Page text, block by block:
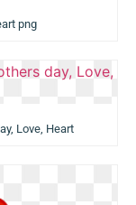
png
Love, Heart